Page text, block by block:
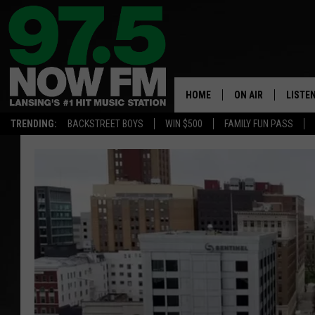
TRENDING: BACKSTREET BOYS WIN $500 FAMILY FUN PASS
HOME ON AIR
BROOKE & JEFFREY
ANDI AHNE
SARAH STRINGER
SWEET LENNY
LISTEN